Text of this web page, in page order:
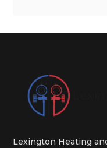
Lexington Heating